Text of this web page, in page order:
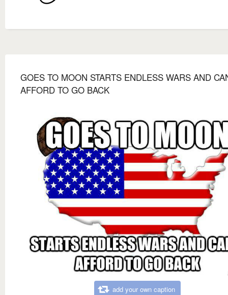
GOES TO MOON STARTS ENDLESS WARS AND
AFFORD TO GO BACK
add your own caption